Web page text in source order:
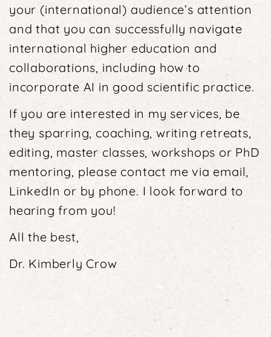
your (international) audience’s attention
and that you can successfully navigate
international higher educa­tion and
collaborations, including how to
incorporate AI in good scientific practice.
If you are interested in my services, be
they sparring, coaching, writing retreats,
editing, master classes, workshops or PhD
mentoring, please contact me via email,
LinkedIn or by phone. I look forward to
hearing from you!
All the best,
Dr. Kimberly Crow